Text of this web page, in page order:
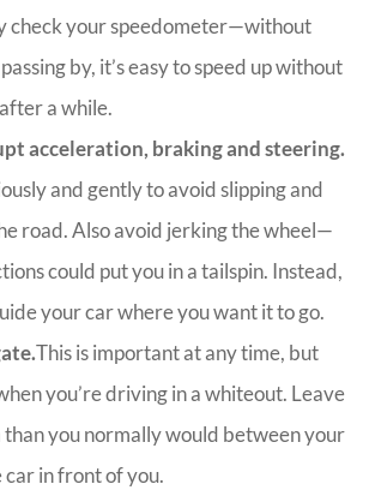
check your speedometer—without
by, it’s easy to speed up without
a while.
acceleration, braking and steering.
and gently to avoid slipping and
road. Also avoid jerking the wheel—
could put you in a tailspin. Instead,
your car where you want it to go.
This is important at any time, but
you’re driving in a whiteout. Leave
than you normally would between your
car in front of you.